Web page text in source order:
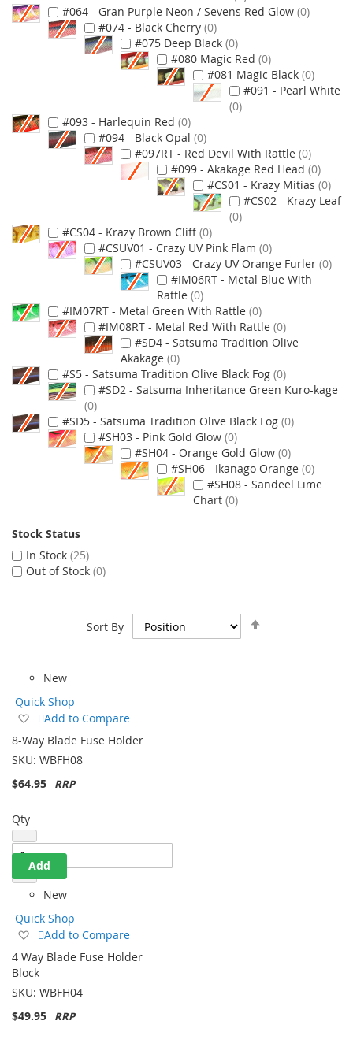
Sort By
New
Quick Shop
Add
Wish
List
Add to Compare
8-Way Blade Fuse Holder
SKU: WBFH08
$64.95
Qty
Add
New
Quick Shop
Add
Wish
List
Add to Compare
4 Way Blade Fuse Holder
Block
SKU: WBFH04
$49.95
#064 - Gran Purple Neon / Sevens Red Glow 0
#074 - Black Cherry 0
#075 Deep Black 0
#080 Magic Red 0
#081 Magic Black 0
#091 - Pearl White
0
#093 - Harlequin Red 0
#094 - Black Opal 0
#097RT - Red Devil With Rattle 0
#099 - Akakage Red Head 0
#CS01 - Krazy Mitias 0
#CS02 - Krazy Leaf
0
#CS04 - Krazy Brown Cliff 0
#CSUV01 - Crazy UV Pink Flam 0
#CSUV03 - Crazy UV Orange Furler 0
#IM06RT - Metal Blue With
Rattle 0
#IM07RT - Metal Green With Rattle 0
#IM08RT - Metal Red With Rattle 0
#SD4 - Satsuma Tradition Olive
Akakage 0
#S5 - Satsuma Tradition Olive Black Fog 0
#SD2 - Satsuma Inheritance Green Kuro-kage
0
#SD5 - Satsuma Tradition Olive Black Fog 0
#SH03 - Pink Gold Glow 0
#SH04 - Orange Gold Glow 0
#SH06 - Ikanago Orange 0
#SH08 - Sandeel Lime
Chart 0
Stock Status
In Stock 25
Out of Stock 0